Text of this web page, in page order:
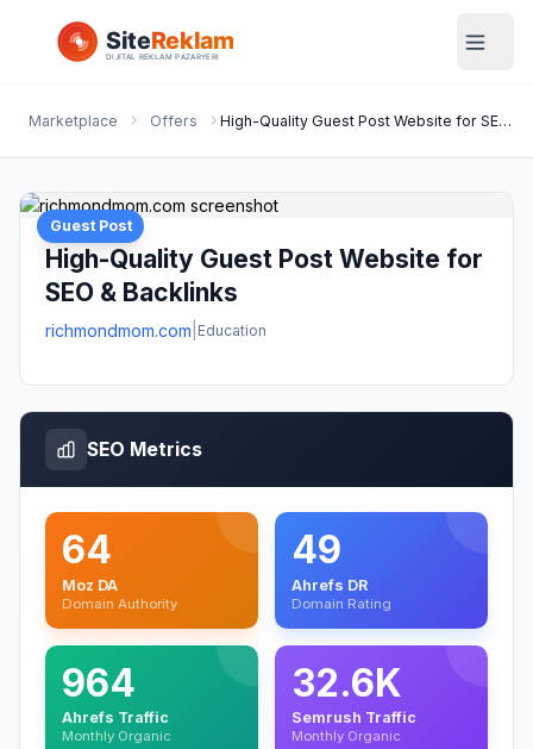
Marketplace Offers High-Quality Guest Post Website for SEO & Backlinks
Guest Post
High-Quality Guest Post Website for
SEO & Backlinks
richmondmom.com Education
SEO Metrics
64
Moz DA
Domain Authority
49
Ahrefs DR
Domain Rating
964
Ahrefs Traffic
Monthly Organic
32.6K
Semrush Traffic
Monthly Organic